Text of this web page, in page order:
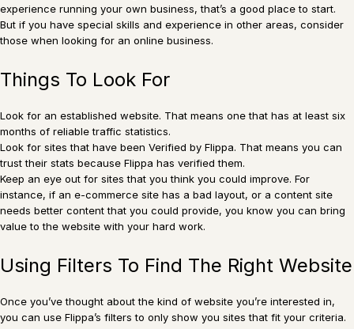
experience running your own business, that’s a good place to start.
But if you have special skills and experience in other areas, consider
those when looking for an online business.
Things To Look For
Look for an established website. That means one that has at least six
months of reliable traffic statistics.
Look for sites that have been Verified by Flippa. That means you can
trust their stats because Flippa has verified them.
Keep an eye out for sites that you think you could improve. For
instance, if an e-commerce site has a bad layout, or a content site
needs better content that you could provide, you know you can bring
value to the website with your hard work.
Using Filters To Find The Right Website
Once you’ve thought about the kind of website you’re interested in,
you can use Flippa’s filters to only show you sites that fit your criteria.